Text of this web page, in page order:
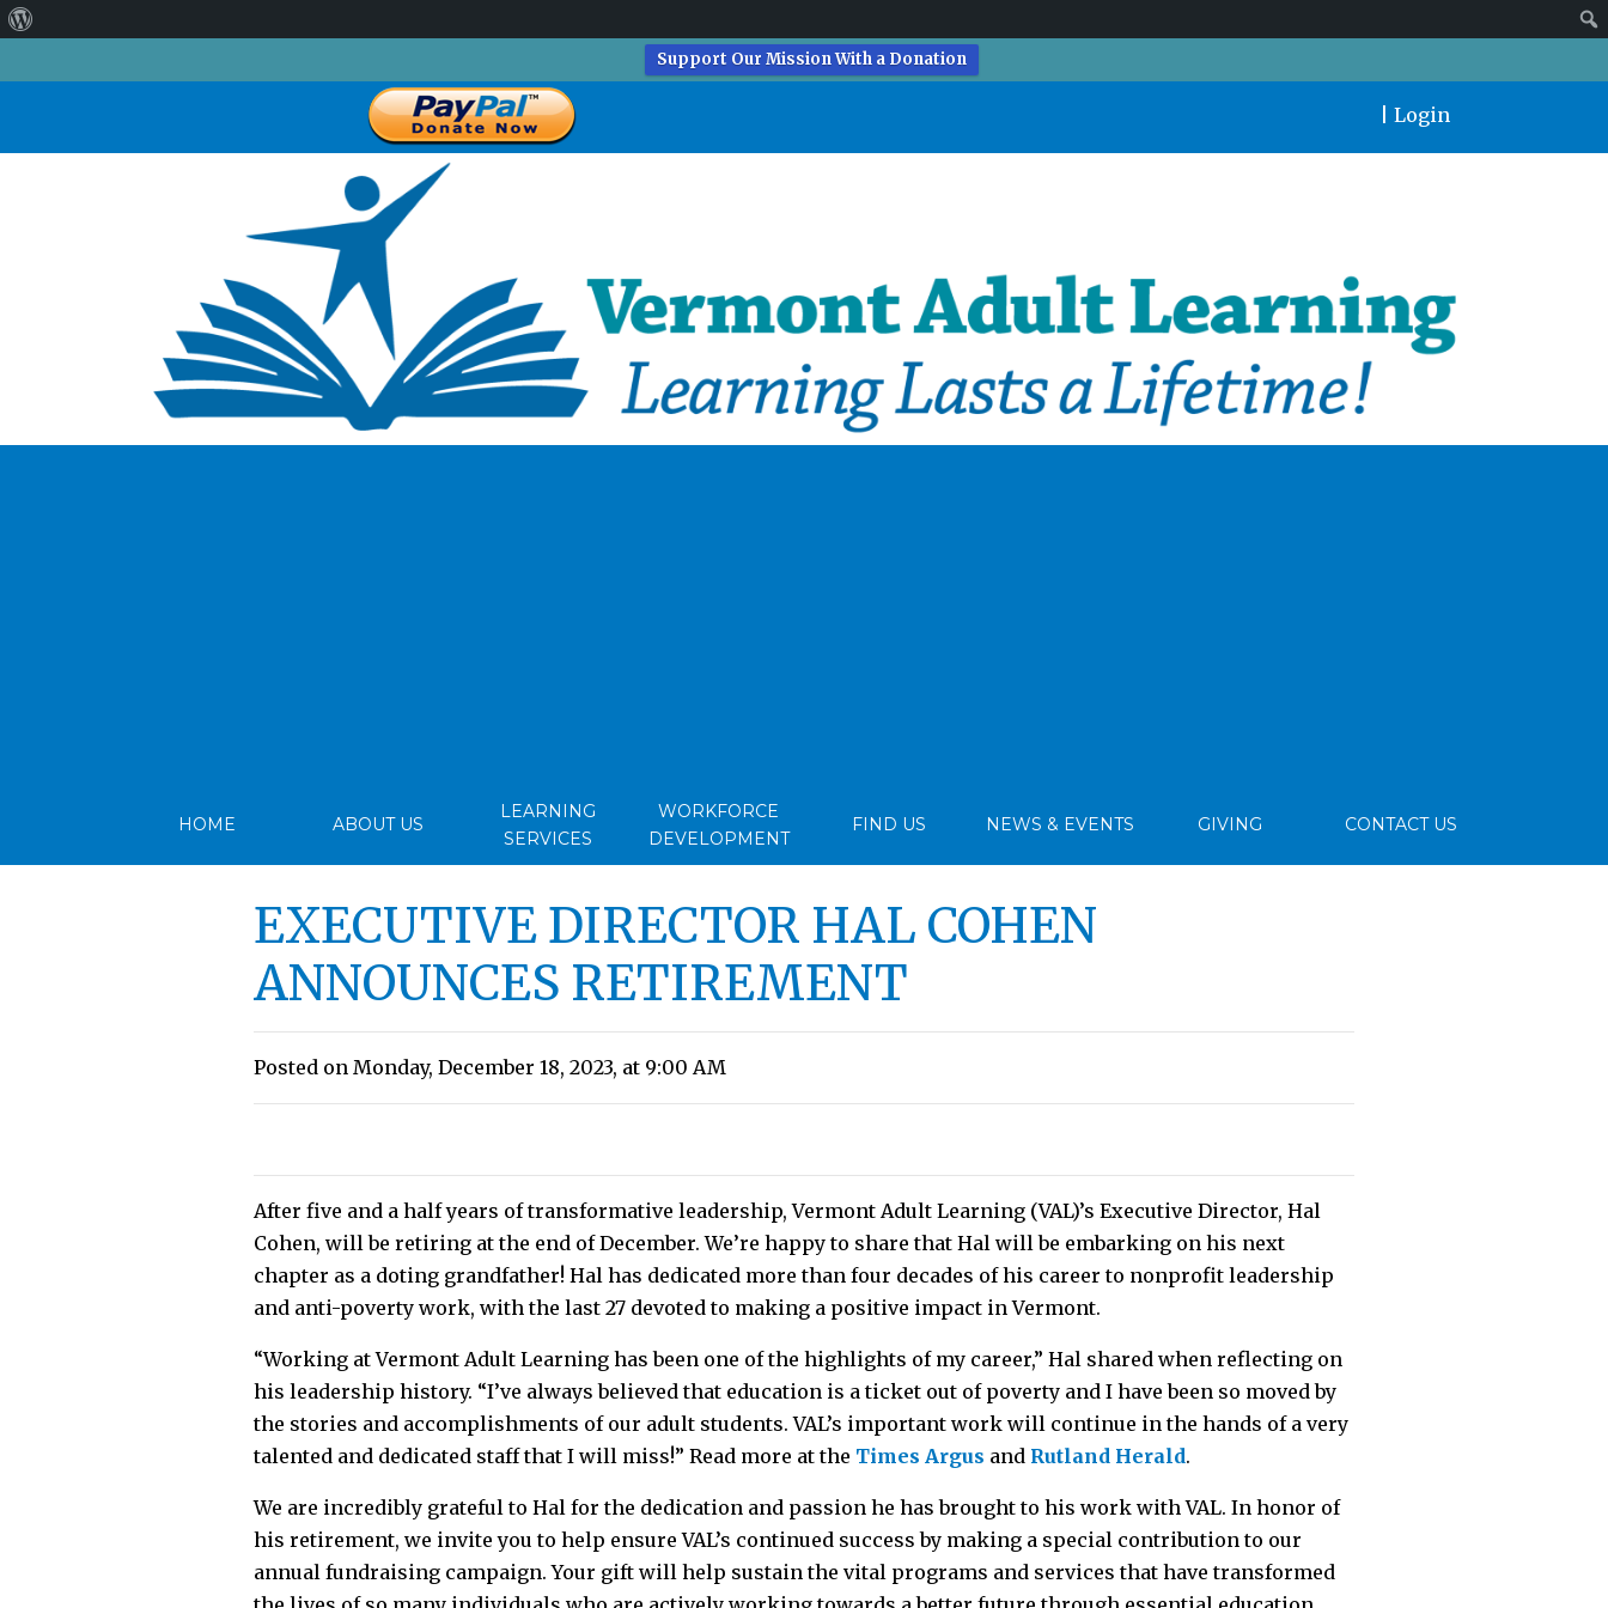
Support Our Mission With a Donation
Login
HOME ABOUT US
LEARNING
SERVICES
WORKFORCE
DEVELOPMENT
FIND US NEWS & EVENTS GIVING CONTACT US
EXECUTIVE DIRECTOR HAL COHEN
ANNOUNCES RETIREMENT
Posted on Monday, December 18, 2023, at 9:00 AM
After five and a half years of transformative leadership, Vermont Adult Learning (VAL)’s Executive Director, Hal
Cohen, will be retiring at the end of December. We’re happy to share that Hal will be embarking on his next
chapter as a doting grandfather! Hal has dedicated more than four decades of his career to nonprofit leadership
and anti-poverty work, with the last 27 devoted to making a positive impact in Vermont.
“Working at Vermont Adult Learning has been one of the highlights of my career,” Hal shared when reflecting on
his leadership history. “I’ve always believed that education is a ticket out of poverty and I have been so moved by
the stories and accomplishments of our adult students. VAL’s important work will continue in the hands of a very
talented and dedicated staff that I will miss!” Read more at the Times Argus and Rutland Herald.
We are incredibly grateful to Hal for the dedication and passion he has brought to his work with VAL. In honor of
his retirement, we invite you to help ensure VAL’s continued success by making a special contribution to our
annual fundraising campaign. Your gift will help sustain the vital programs and services that have transformed